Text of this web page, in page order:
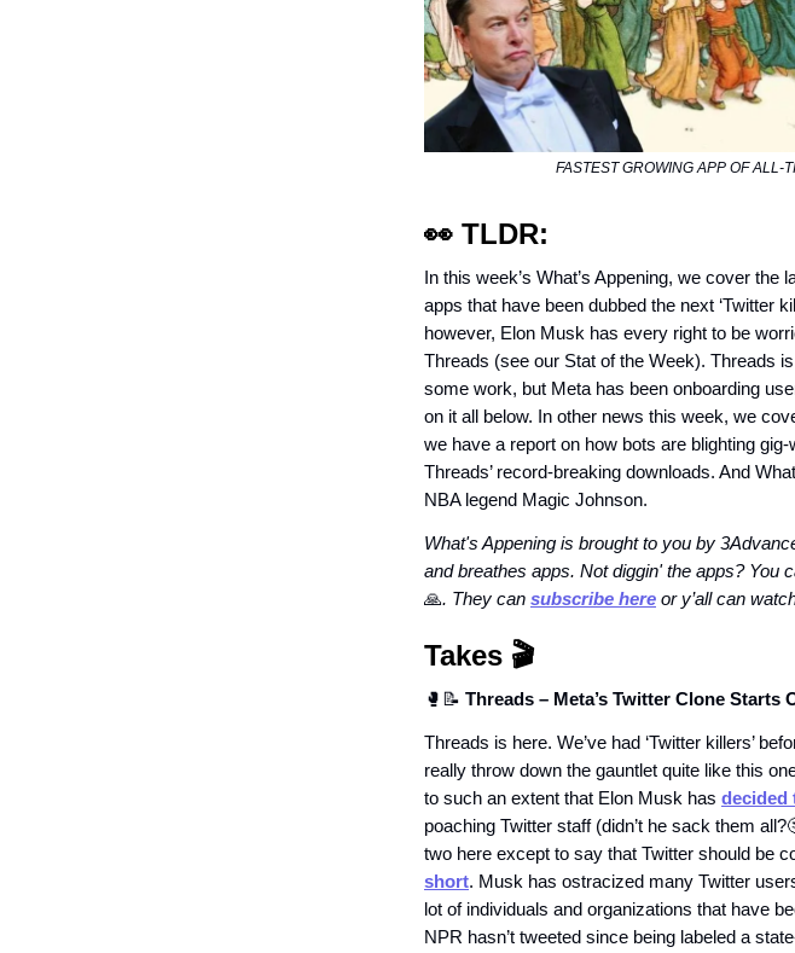
FASTEST GROWING APP OF ALL-
👀 TLDR:
In this week’s What’s Appening, we cover
apps that have been dubbed the next ‘Twitter
however, Elon Musk has every right to be
Threads (see our Stat of the Week). Threads
some work, but Meta has been onboarding
on it all below. In other news this week, we
we have a report on how bots are blighting
Threads’ record-breaking downloads. And
NBA legend Magic Johnson.
What's Appening is brought to you by
and breathes apps. Not diggin' the apps? You
🙏. They can subscribe here or y’all can
Takes 🎬️
🥊📝 Threads – Meta’s Twitter Clone Starts
Threads is here. We’ve had ‘Twitter killers’
really throw down the gauntlet quite like this
to such an extent that Elon Musk has decided
poaching Twitter staff (didn’t he sack them
two here except to say that Twitter should be
short. Musk has ostracized many Twitter
lot of individuals and organizations that have
NPR hasn’t tweeted since being labeled a